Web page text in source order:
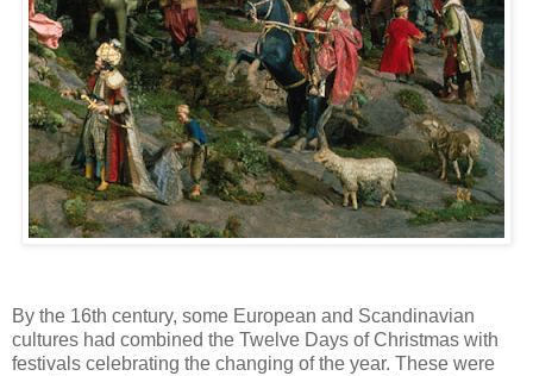
By the 16th century, some European and Scandinavian
cultures had combined the Twelve Days of Christmas with
festivals celebrating the changing of the year. These were